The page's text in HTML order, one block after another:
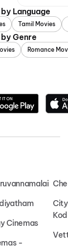
Language
Tamil Movies
Genre
Romance
Cinemas
-